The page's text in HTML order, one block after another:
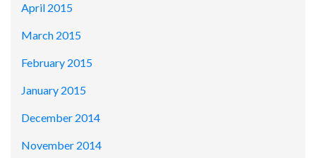
April 2015
March 2015
February 2015
January 2015
December 2014
November 2014